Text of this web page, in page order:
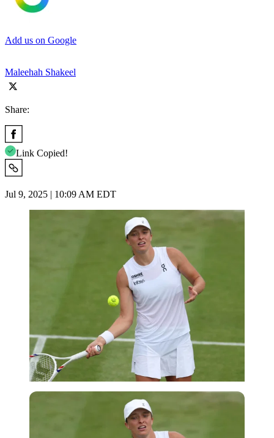
Add us on Google
Maleehah Shakeel
Share:
Link Copied!
Jul 9, 2025 | 10:09 AM EDT
Imago